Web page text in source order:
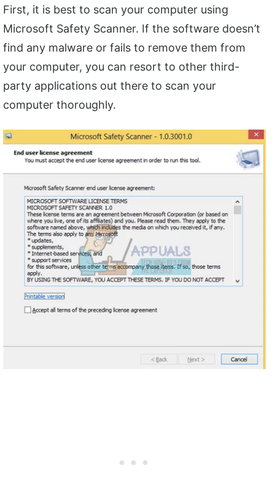
First, it is best to scan your computer using
Microsoft Safety Scanner. If the software doesn’t
find any malware or fails to remove them from
your computer, you can resort to other third-
party applications out there to scan your
computer thoroughly.